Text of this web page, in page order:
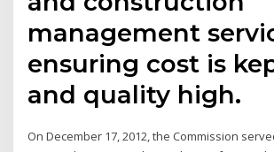
management
ensuring cost is
and quality high.
On December 17, 2012, the Commission